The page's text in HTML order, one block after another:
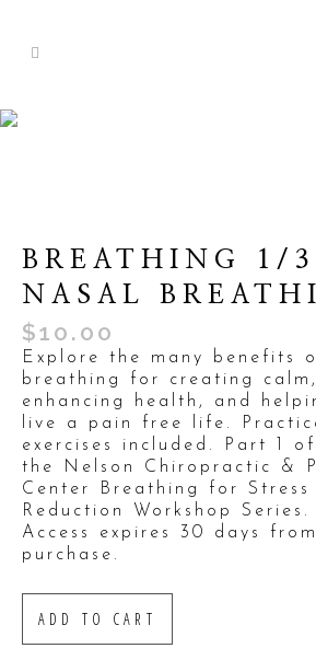
BREATHING 1/
NASAL
$10.00
Explore the many benefits
breathing for creating calm,
enhancing health, and
live a pain free life.
exercises included. Part 1
the Nelson Chiropractic &
Center Breathing for Stress
Reduction Workshop Series.
Access expires 30 days from
purchase.
ADD TO CART